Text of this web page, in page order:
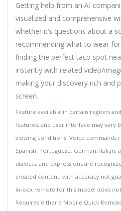
Getting help from an AI
visualized and comprehensive
whether it’s questions about a
recommending what to wear
finding the perfect taco spot
instantly with related video/
making your discovery rich and
screen.
Feature available in certain regions
features, and user interface may vary
viewing conditions. Voice commands
Spanish, Portuguese, German, Italian,
dialects, and expressions are
created content, with accuracy not
In-box remote for this model does
Requires either a Mobile Quick